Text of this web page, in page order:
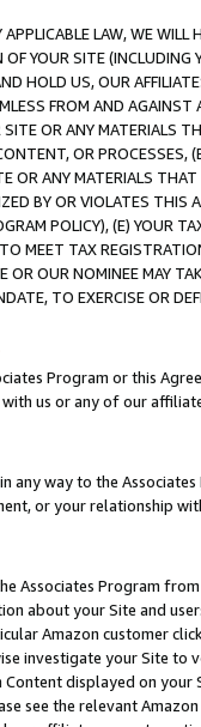
LAW, WE WILL
YOUR SITE (INCLUDING
HOLD US, OUR
FROM AND
OR ANY MATERIALS
OR PROCESSES,
OR ANY MATERIALS
BY OR VIOLATES THIS
POLICY), (E) YOUR
MEET TAX
OR OUR NOMINEE MAY
TO EXERCISE OR
Program or this
us or any of our
any way to the
or your relationship
Associates Program
about your Site and
Amazon customer
investigate your Site
displayed on
see the relevant